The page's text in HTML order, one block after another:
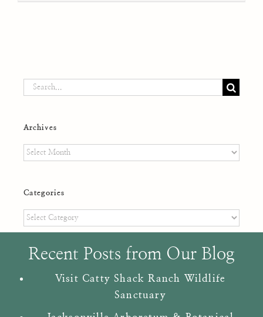
Search
Archives
Archives
Categories
Categories
Recent Posts from Our Blog
Visit Catty Shack Ranch Wildlife
Sanctuary